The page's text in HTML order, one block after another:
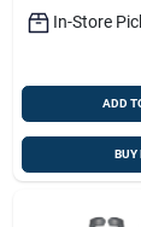
In-Store
ADD
BUY